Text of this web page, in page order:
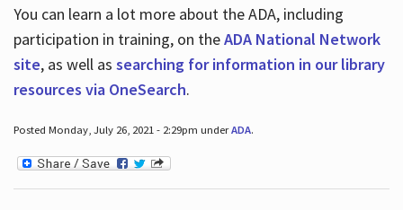
You can learn a lot more about the ADA, including
participation in training, on theADA National Network
site, as well as searching for information in our library
resources via OneSearch.
Posted Monday, July 26, 2021 - 2:29pm underADA.